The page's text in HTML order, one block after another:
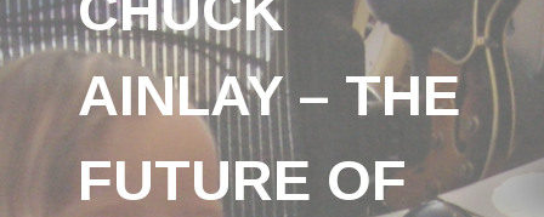
AINLAY – THE
FUTURE OF